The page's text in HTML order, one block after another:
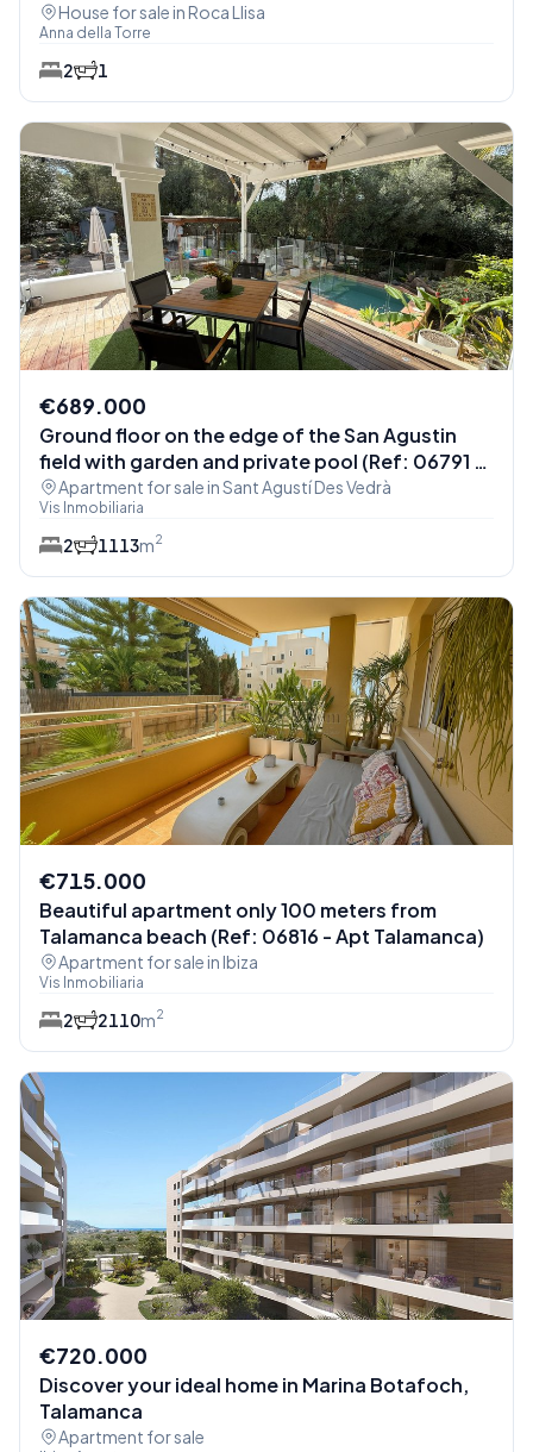
House for sale in Roca Llisa
Anna della Torre
2 1
€689.000
Ground floor on the edge of the San Agustin
field with garden and private pool (Ref: 06791 -
Apt. Monterey)
Apartment for sale in Sant Agustí Des Vedrà
Vis Inmobiliaria
2 1113m2
€715.000
Beautiful apartment only 100 meters from
Talamanca beach (Ref: 06816 - Apt Talamanca)
Apartment for sale in Ibiza
Vis Inmobiliaria
2 2110m2
€720.000
Discover your ideal home in Marina Botafoch,
Talamanca
Apartment for sale